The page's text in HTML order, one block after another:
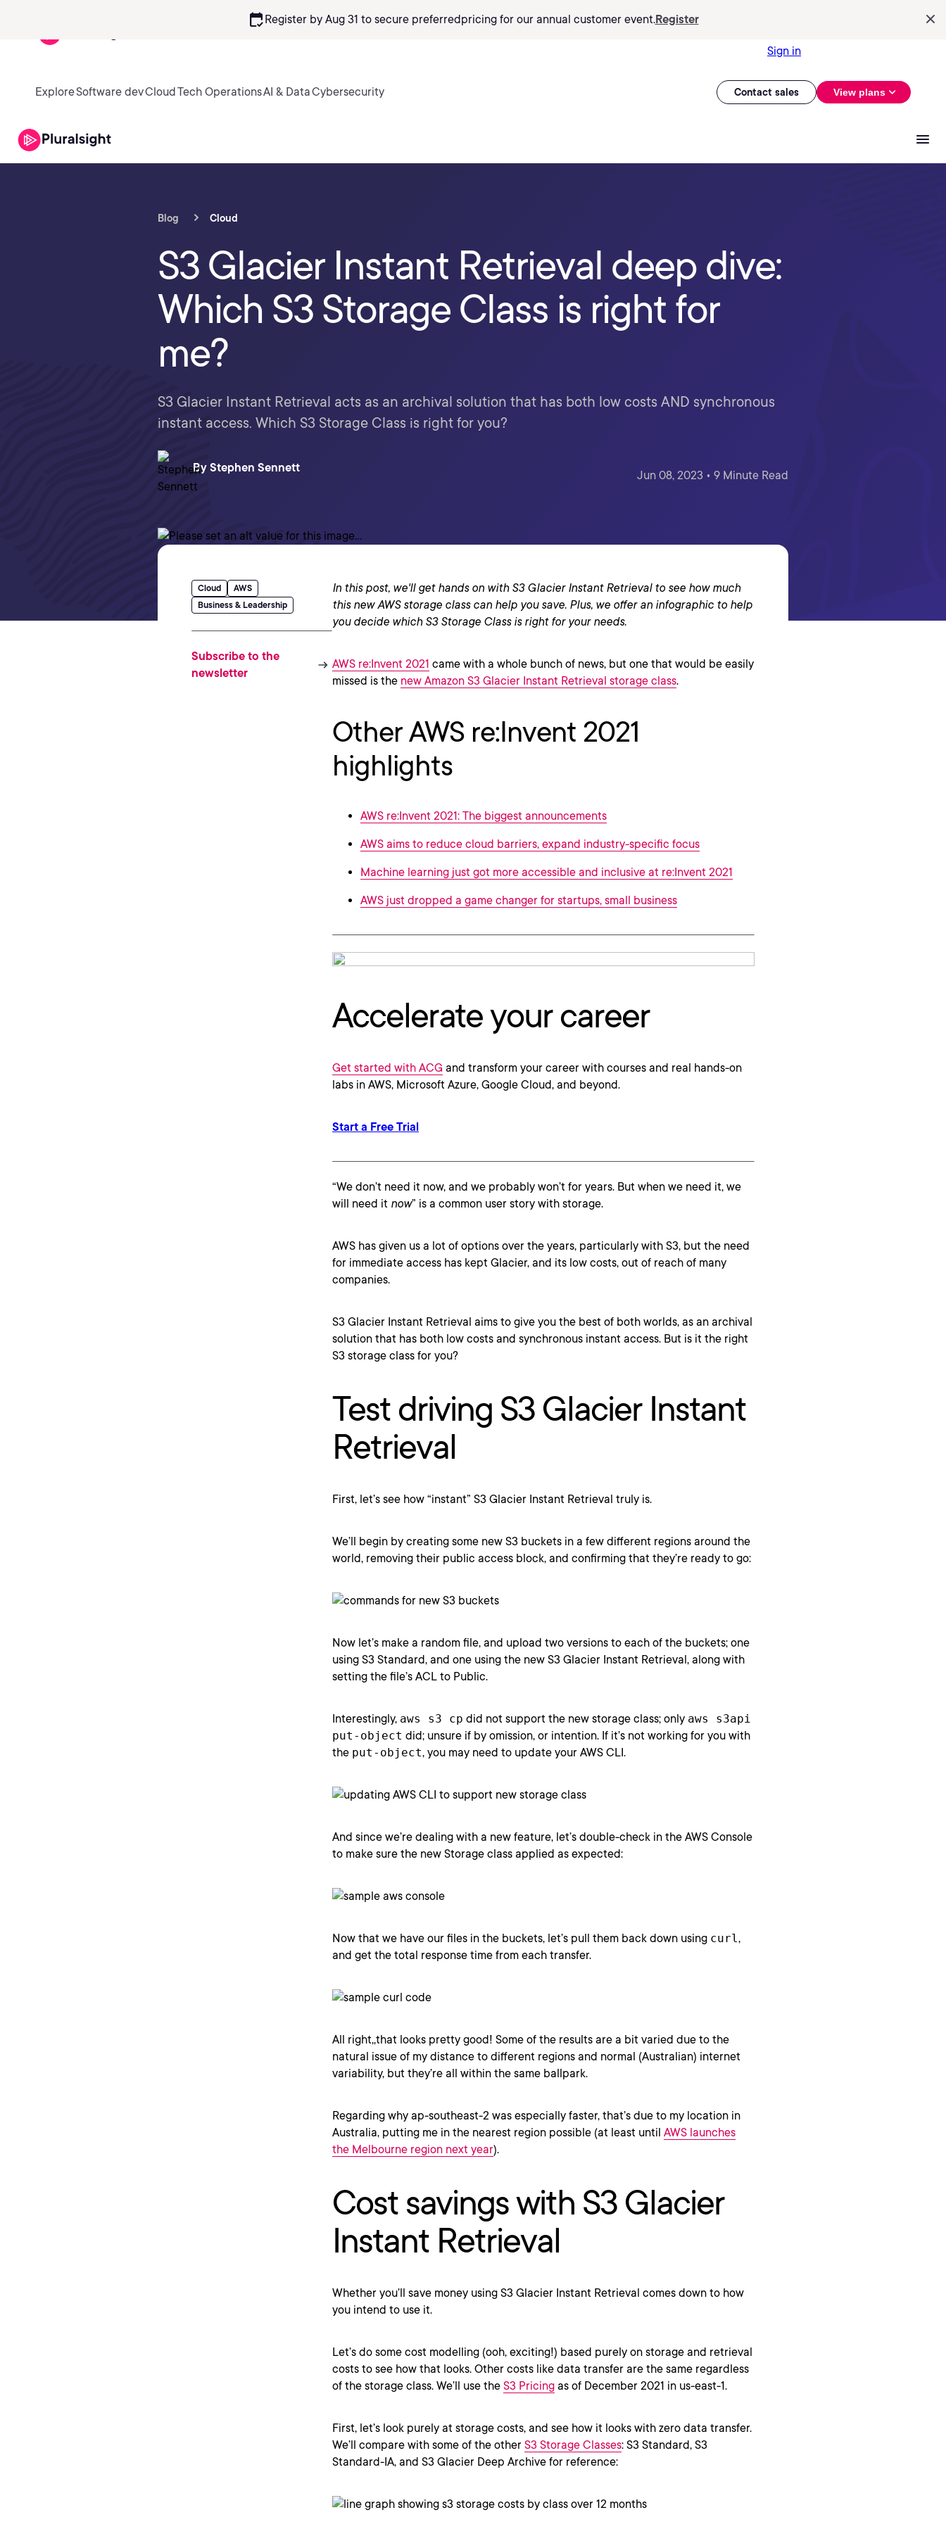
calendar_checkRegister by Aug 31 to secure preferredpricing for our annual customer event.Register
Sign in
ExploreSoftware devCloudTech OperationsAI & DataCybersecurity Contact sales View plans
Blog Cloud
S3 Glacier Instant Retrieval deep dive:
Which S3 Storage Class is right for
me?
S3 Glacier Instant Retrieval acts as an archival solution that has both low costs AND synchronous
instant access. Which S3 Storage Class is right for you?
By Stephen Sennett
Jun 08, 2023 • 9 Minute Read
Cloud
AWS
Business & Leadership
Subscribe to the
newsletter
In this post, we'll get hands on with S3 Glacier Instant Retrieval to see how much
this new AWS storage class can help you save. Plus, we offer an infographic to help
you decide which S3 Storage Class is right for your needs.
AWS re:Invent 2021 came with a whole bunch of news, but one that would be easily
missed is the new Amazon S3 Glacier Instant Retrieval storage class.
Other AWS re:Invent 2021
highlights
AWS re:Invent 2021: The biggest announcements
AWS aims to reduce cloud barriers, expand industry-specific focus
Machine learning just got more accessible and inclusive at re:Invent 2021
AWS just dropped a game changer for startups, small business
Accelerate your career
Get started with ACG and transform your career with courses and real hands-on
labs in AWS, Microsoft Azure, Google Cloud, and beyond.
Start a Free Trial
“We don’t need it now, and we probably won’t for years. But when we need it, we
will need it now” is a common user story with storage.
AWS has given us a lot of options over the years, particularly with S3, but the need
for immediate access has kept Glacier, and its low costs, out of reach of many
companies.
S3 Glacier Instant Retrieval aims to give you the best of both worlds, as an archival
solution that has both low costs and synchronous instant access. But is it the right
S3 storage class for you?
Test driving S3 Glacier Instant
Retrieval
First, let’s see how “instant” S3 Glacier Instant Retrieval truly is.
We’ll begin by creating some new S3 buckets in a few different regions around the
world, removing their public access block, and confirming that they’re ready to go:
Now let’s make a random file, and upload two versions to each of the buckets; one
using S3 Standard, and one using the new S3 Glacier Instant Retrieval, along with
setting the file’s ACL to Public.
Interestingly, aws s3 cp did not support the new storage class; only aws s3api
put-object did; unsure if by omission, or intention. If it’s not working for you with
the put-object, you may need to update your AWS CLI.
And since we’re dealing with a new feature, let’s double-check in the AWS Console
to make sure the new Storage class applied as expected:
Now that we have our files in the buckets, let’s pull them back down using curl,
and get the total response time from each transfer.
All right,,that looks pretty good! Some of the results are a bit varied due to the
natural issue of my distance to different regions and normal (Australian) internet
variability, but they’re all within the same ballpark.
Regarding why ap-southeast-2 was especially faster, that’s due to my location in
Australia, putting me in the nearest region possible (at least until AWS launches
the Melbourne region next year).
Cost savings with S3 Glacier
Instant Retrieval
Whether you’ll save money using S3 Glacier Instant Retrieval comes down to how
you intend to use it.
Let’s do some cost modelling (ooh, exciting!) based purely on storage and retrieval
costs to see how that looks. Other costs like data transfer are the same regardless
of the storage class. We’ll use the S3 Pricing as of December 2021 in us-east-1.
First, let’s look purely at storage costs, and see how it looks with zero data transfer.
We’ll compare with some of the other S3 Storage Classes: S3 Standard, S3
Standard-IA, and S3 Glacier Deep Archive for reference: